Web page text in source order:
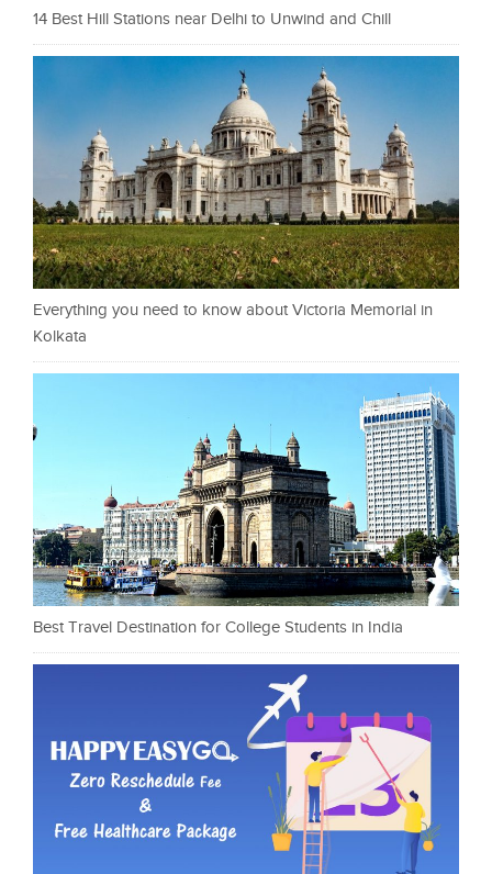
14 Best Hill Stations near Delhi to Unwind and Chill
Everything you need to know about Victoria Memorial in
Kolkata
Best Travel Destination for College Students in India